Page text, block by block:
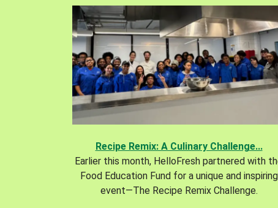
Recipe Remix: A Culinary Challenge...
Earlier this month, HelloFresh partnered with
Food Education Fund for a unique and inspiring
event—The Recipe Remix Challenge.